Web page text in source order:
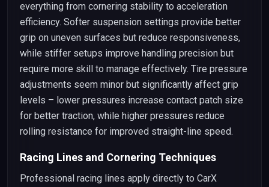
everything from cornering stability to acceleration
efficiency. Softer suspension settings provide better
grip on uneven surfaces but reduce responsiveness,
while stiffer setups improve handling precision but
require more skill to manage effectively. Tire pressure
adjustments seem minor but significantly affect grip
levels – lower pressures increase contact patch size
for better traction, while higher pressures reduce
rolling resistance for improved straight-line speed.
Racing Lines and Cornering Techniques
Professional racing lines apply directly to CarX